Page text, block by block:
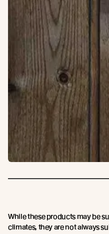
While these products may be
climates, they are not always